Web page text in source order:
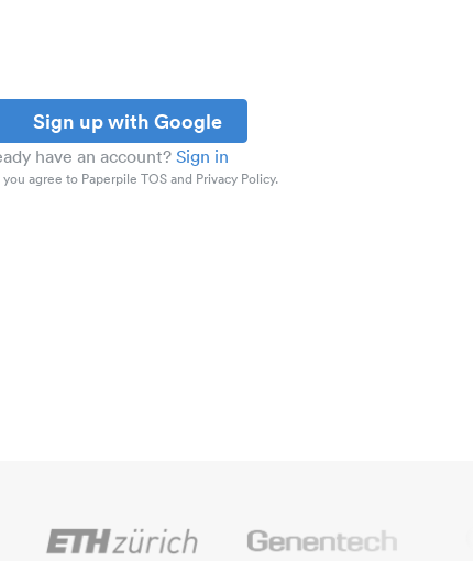
Sign up with Google
have an account? Sign in
agree to Paperpile TOS and Privacy Policy.